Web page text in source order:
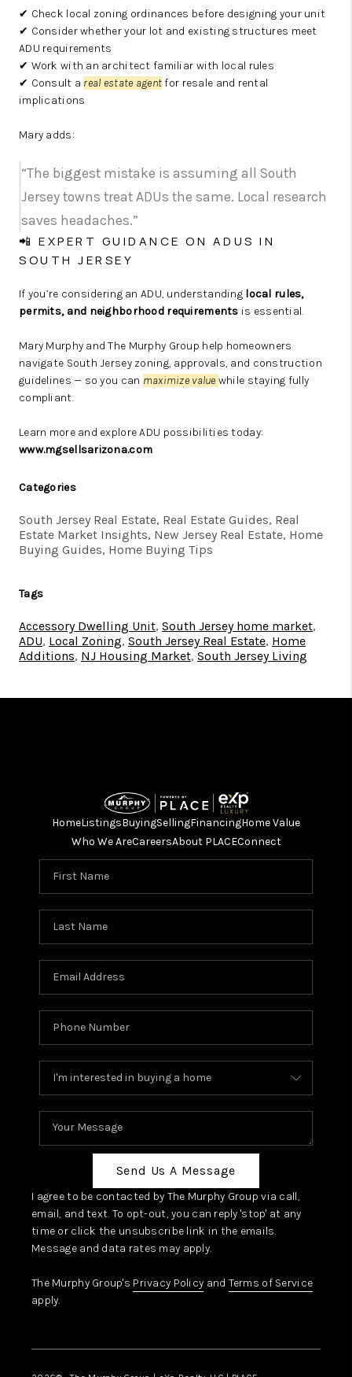
✔ Check local zoning ordinances before designing your unit
✔ Consider whether your lot and existing structures meet
ADU requirements
✔ Work with an architect familiar with local rules
✔ Consult a real estate agent for resale and rental
implications
Mary adds:
“The biggest mistake is assuming all South
Jersey towns treat ADUs the same. Local research
saves headaches.”
📲 EXPERT GUIDANCE ON ADUS IN
SOUTH JERSEY
If you’re considering an ADU, understanding local rules,
permits, and neighborhood requirements is essential.
Mary Murphy and The Murphy Group help homeowners
navigate South Jersey zoning, approvals, and construction
guidelines — so you can maximize value while staying fully
compliant.
Learn more and explore ADU possibilities today:
www.mgsellsarizona.com
Categories
South Jersey Real Estate, Real Estate Guides, Real
Estate Market Insights, New Jersey Real Estate, Home
Buying Guides, Home Buying Tips
Tags
Accessory Dwelling Unit, South Jersey home market,
ADU, Local Zoning, South Jersey Real Estate, Home
Additions, NJ Housing Market, South Jersey Living
HomeListingsBuyingSellingFinancingHome Value
Who We AreCareersAbout PLACEConnect
Send Us A Message
I agree to be contacted by The Murphy Group via call,
email, and text. To opt-out, you can reply 'stop' at any
time or click the unsubscribe link in the emails.
Message and data rates may apply.
The Murphy Group's Privacy Policy and Terms of Service
apply.